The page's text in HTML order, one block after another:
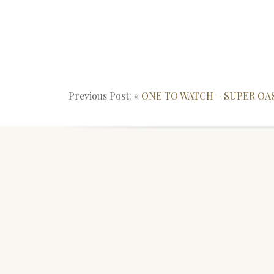
Previous Post: « ONE TO WATCH – SUPER